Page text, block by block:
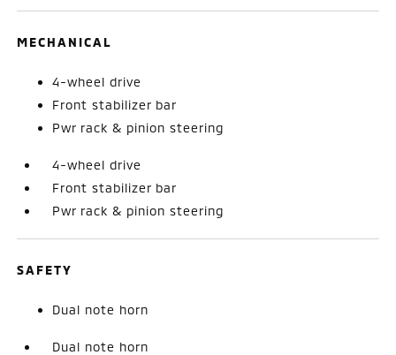
MECHANICAL
4-wheel drive
Front stabilizer bar
Pwr rack & pinion steering
4-wheel drive
Front stabilizer bar
Pwr rack & pinion steering
SAFETY
Dual note horn
Dual note horn